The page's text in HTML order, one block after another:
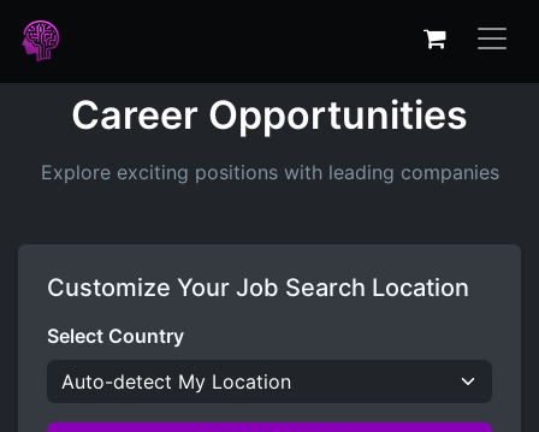
Career Opportunities
Explore exciting positions with leading companies
Customize Your Job Search Location
Select Country